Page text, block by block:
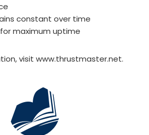
constant over time
maximum uptime
visit www.thrustmaster.net.